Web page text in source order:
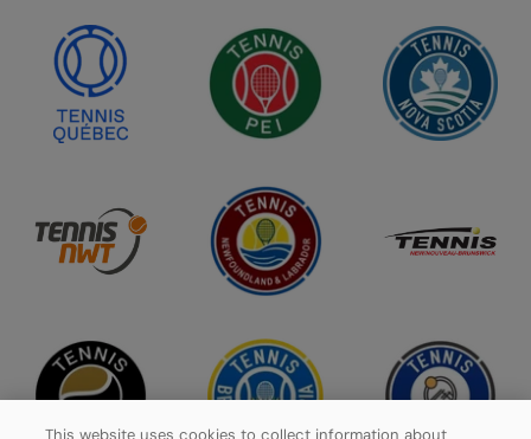
This website uses cookies to collect information about